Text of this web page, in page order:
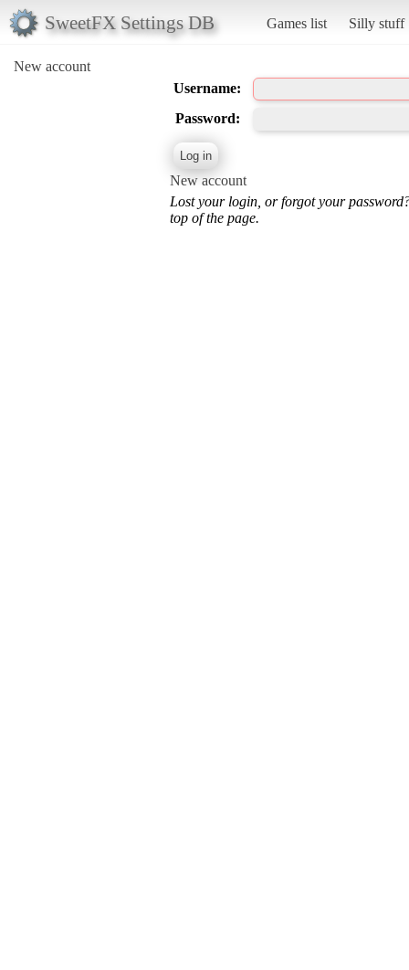
SweetFX Settings DB Games list Silly stuff
New account
Username:
Password:
New account
Lost your login, or forgot your
top of the page.